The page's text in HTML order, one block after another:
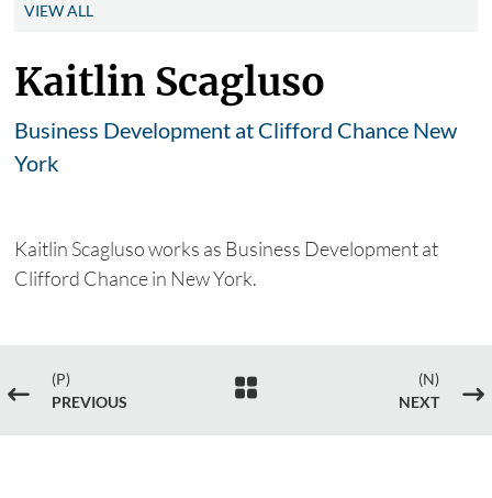
VIEW ALL
Kaitlin Scagluso
Business Development at Clifford Chance New
York
Kaitlin Scagluso works as Business Development at
Clifford Chance in New York.
#
(P)
PREVIOUS

(N)
NEXT
$